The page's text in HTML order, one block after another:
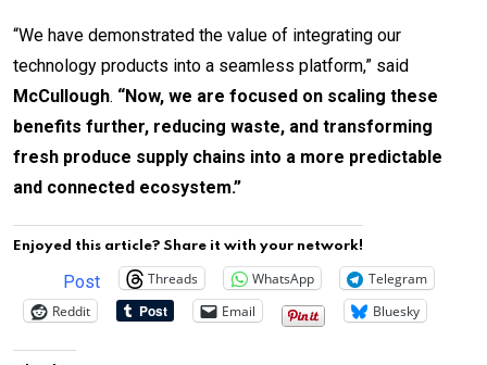
“We have demonstrated the value of integrating our
technology products into a seamless platform,” said
McCullough. “Now, we are focused on scaling these
benefits further, reducing waste, and transforming
fresh produce supply chains into a more predictable
and connected ecosystem.”
Enjoyed this article? Share it with your network!
Post Threads WhatsApp
Telegram
Reddit
Email Bluesky